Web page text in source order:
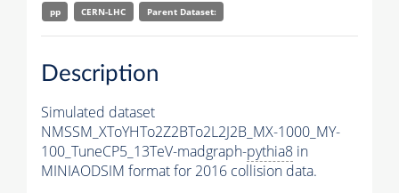
pp
CERN-LHC Parent Dataset:
Description
Simulated dataset
NMSSM_XToYHTo2Z2BTo2L2J2B_MX-1000_MY-
100_TuneCP5_13TeV-madgraph-pythia8 in
MINIAODSIM format for 2016 collision data.